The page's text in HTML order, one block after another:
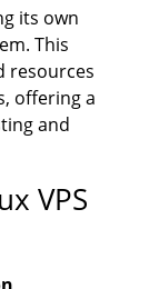
its own
This
resources
offering a
and
VPS